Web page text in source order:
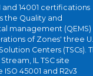
and 14001 certifications
the Quality and
management (QEMS)
of Zones' three
Centers (TSCs).
IL TSC site
45001 and R2v3